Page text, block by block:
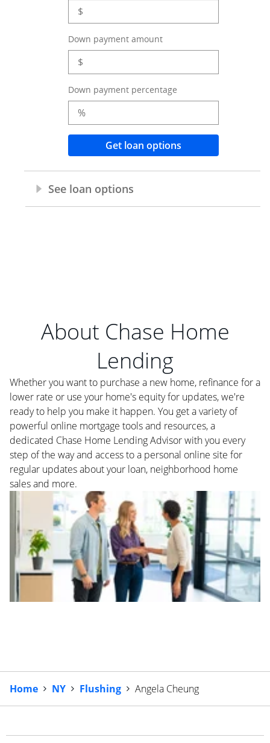
About Chase Home
Lending
Whether you want to purchase a new home, refinance for a
lower rate or use your home's equity for updates, we're
ready to help you make it happen. You get a variety of
powerful online mortgage tools and resources, a
dedicated Chase Home Lending Advisor with you every
step of the way and access to a personal online site for
regular updates about your loan, neighborhood home
sales and more.
Home NY Flushing Angela Cheung